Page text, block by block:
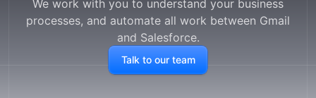
We work with you to understand your business
processes, and automate all work between Gmail
and Salesforce.
Talk to our team